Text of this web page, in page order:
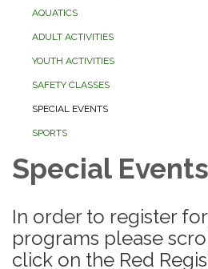
AQUATICS
ADULT ACTIVITIES
YOUTH ACTIVITIES
SAFETY CLASSES
SPECIAL EVENTS
SPORTS
Special Events
In order to register
programs please
click on the Red